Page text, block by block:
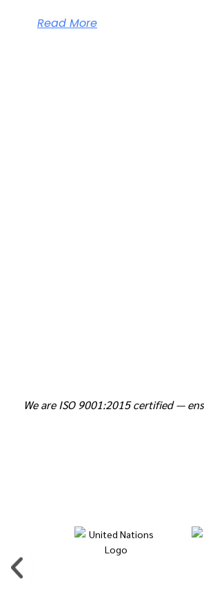
Read More
We are ISO 9001:2015 certified —